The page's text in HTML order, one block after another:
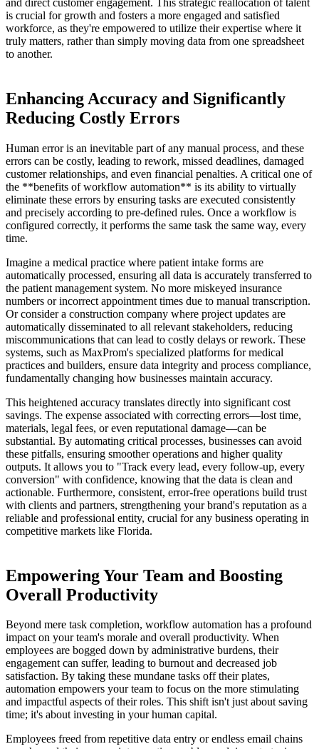
is crucial for growth and fosters a more engaged and satisfied
workforce, as they're empowered to utilize their expertise where it
truly matters, rather than simply moving data from one spreadsheet
to another.
Enhancing Accuracy and Significantly
Reducing Costly Errors
Human error is an inevitable part of any manual process, and these
errors can be costly, leading to rework, missed deadlines, damaged
customer relationships, and even financial penalties. A critical one of
the **benefits of workflow automation** is its ability to virtually
eliminate these errors by ensuring tasks are executed consistently
and precisely according to pre-defined rules. Once a workflow is
configured correctly, it performs the same task the same way, every
time.
Imagine a medical practice where patient intake forms are
automatically processed, ensuring all data is accurately transferred to
the patient management system. No more miskeyed insurance
numbers or incorrect appointment times due to manual transcription.
Or consider a construction company where project updates are
automatically disseminated to all relevant stakeholders, reducing
miscommunications that can lead to costly delays or rework. These
systems, such as MaxProm's specialized platforms for medical
practices and builders, ensure data integrity and process compliance,
fundamentally changing how businesses maintain accuracy.
This heightened accuracy translates directly into significant cost
savings. The expense associated with correcting errors—lost time,
materials, legal fees, or even reputational damage—can be
substantial. By automating critical processes, businesses can avoid
these pitfalls, ensuring smoother operations and higher quality
outputs. It allows you to "Track every lead, every follow-up, every
conversion" with confidence, knowing that the data is clean and
actionable. Furthermore, consistent, error-free operations build trust
with clients and partners, strengthening your brand's reputation as a
reliable and professional entity, crucial for any business operating in
competitive markets like Florida.
Empowering Your Team and Boosting
Overall Productivity
Beyond mere task completion, workflow automation has a profound
impact on your team's morale and overall productivity. When
employees are bogged down by administrative burdens, their
engagement can suffer, leading to burnout and decreased job
satisfaction. By taking these mundane tasks off their plates,
automation empowers your team to focus on the more stimulating
and impactful aspects of their roles. This shift isn't just about saving
time; it's about investing in your human capital.
Employees freed from repetitive data entry or endless email chains